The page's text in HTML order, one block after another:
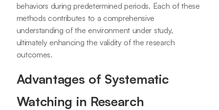
behaviors during predetermined periods. Each of these
methods contributes to a comprehensive
understanding of the environment under study,
ultimately enhancing the validity of the research
outcomes.
Advantages of Systematic
Watching in Research